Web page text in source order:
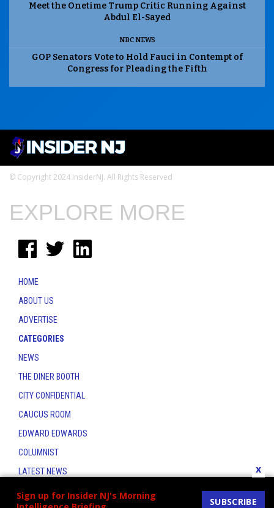
Meet the Onetime Trump Critic Running Against
Abdul El-Sayed
NBC NEWS
GOP Senators Vote to Hold Fauci in Contempt of
Congress for Pleading the Fifth
© Copyright 2024 InsiderNJ. All Rights Reserved
Sign up for Insider NJ's Morning
SUBSCRIBE
x
EXPLORE MORE
HOME
ABOUT US
ADVERTISE
CATEGORIES
NEWS
THE DINER BOOTH
CITY CONFIDENTIAL
CAUCUS ROOM
EDWARD EDWARDS
COLUMNIST
LATEST NEWS
CONTACT